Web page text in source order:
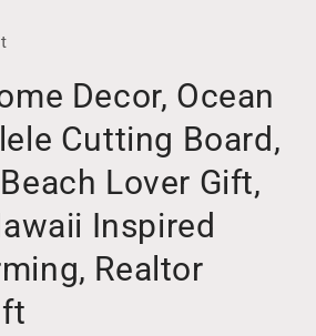
Decor, Ocean
Cutting Board,
Lover Gift,
Inspired
Realtor